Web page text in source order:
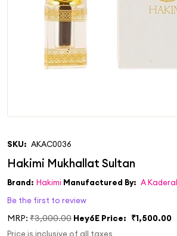
SKU: AKAC0036
Brand: Hakimi Manufactured By: A
Be the first to review
MRP: ₹3,000.00 Hey6E Price: ₹1,500.00
Price is inclusive of all taxes